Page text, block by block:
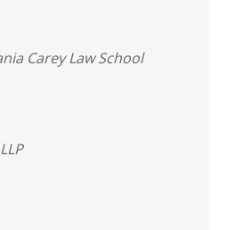
Carey Law School